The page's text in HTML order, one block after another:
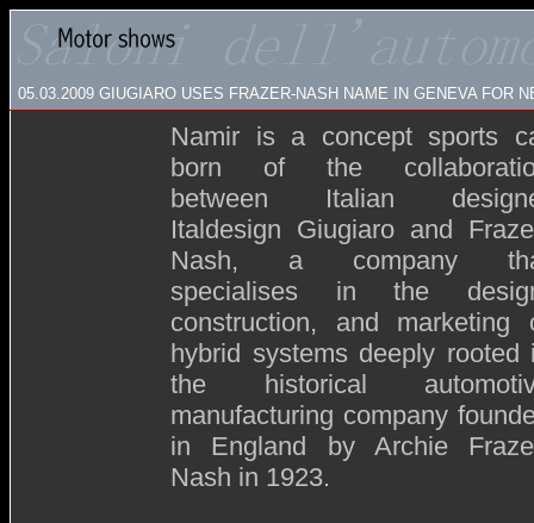
05.03.2009 GIUGIARO USES FRAZER-NASH NAME IN GENEVA FOR
Namir is a concept sports
born of the
between Italian
Italdesign Giugiaro and
Nash, a company
specialises in the
construction, and marketing
hybrid systems deeply rooted
the historical
manufacturing company
in England by Archie
Nash in 1923.